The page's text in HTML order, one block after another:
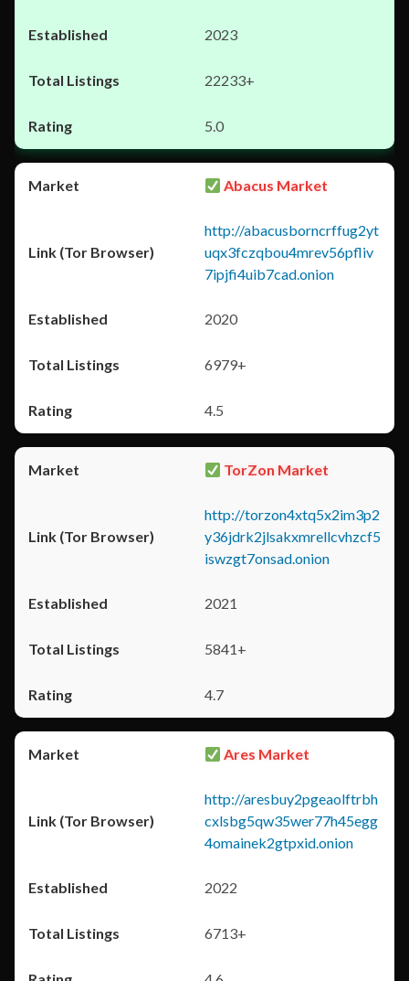
2023
22233+
5.0
Abacus Market
http://abacusborncrffug2yt
uqx3fczqbou4mrev56pfliv
7ipjfi4uib7cad.onion
2020
6979+
4.5
TorZon Market
http://torzon4xtq5x2im3p2
y36jdrk2jlsakxmrellcvhzcf5
iswzgt7onsad.onion
2021
5841+
4.7
Ares Market
http://aresbuy2pgeaolftrbh
cxlsbg5qw35wer77h45egg
4omainek2gtpxid.onion
2022
6713+